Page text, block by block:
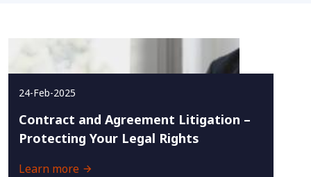
24-Feb-2025
Contract and Agreement Litigation –
Protecting Your Legal Rights
Learn more